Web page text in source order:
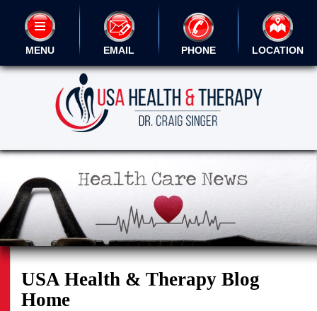
MENU EMAIL PHONE LOCATION
USA Health & Therapy Blog
Home